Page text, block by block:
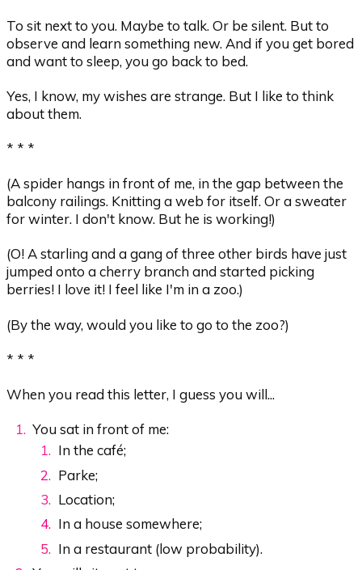
To sit next to you. Maybe to talk. Or be silent. But to
observe and learn something new. And if you get bored
and want to sleep, you go back to bed.
Yes, I know, my wishes are strange. But I like to think
about them.
* * *
(A spider hangs in front of me, in the gap between the
balcony railings. Knitting a web for itself. Or a sweater
for winter. I don't know. But he is working!)
(O! A starling and a gang of three other birds have just
jumped onto a cherry branch and started picking
berries! I love it! I feel like I'm in a zoo.)
(By the way, would you like to go to the zoo?)
* * *
When you read this letter, I guess you will...
You sat in front of me:
In the café;
Parke;
Location;
In a house somewhere;
In a restaurant (low probability).